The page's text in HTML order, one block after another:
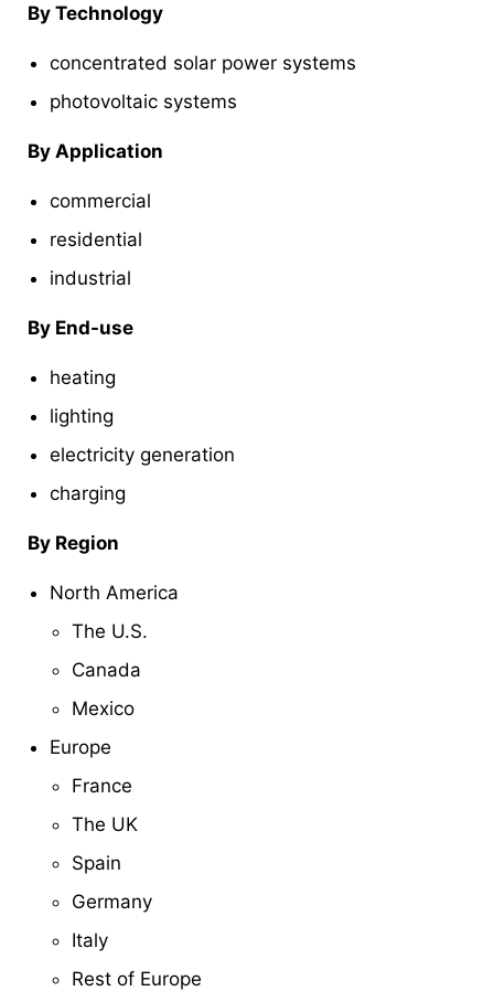
By Technology
concentrated solar power systems
photovoltaic systems
By Application
commercial
residential
industrial
By End-use
heating
lighting
electricity generation
charging
By Region
North America
The U.S.
Canada
Mexico
Europe
France
The UK
Spain
Germany
Italy
Rest of Europe